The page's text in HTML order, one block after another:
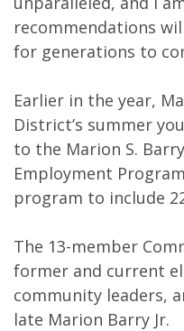
recommendations
for generations to
Earlier in the year,
District’s summer
to the Marion S.
Employment
program to include
The 13-member
former and current
community leaders,
late Marion Barry Jr.